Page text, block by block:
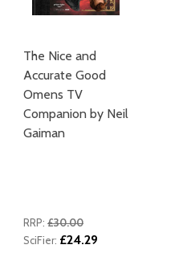
The Nice and
Accurate Good
Omens TV
Companion by Neil
Gaiman
RRP: £30.00
SciFier: £24.29